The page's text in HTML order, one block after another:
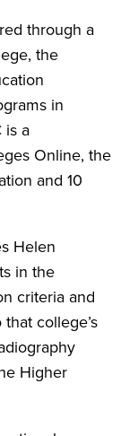
through a
the
in
is a
Online, the
and 10
Helen
in the
criteria and
college’s
Higher